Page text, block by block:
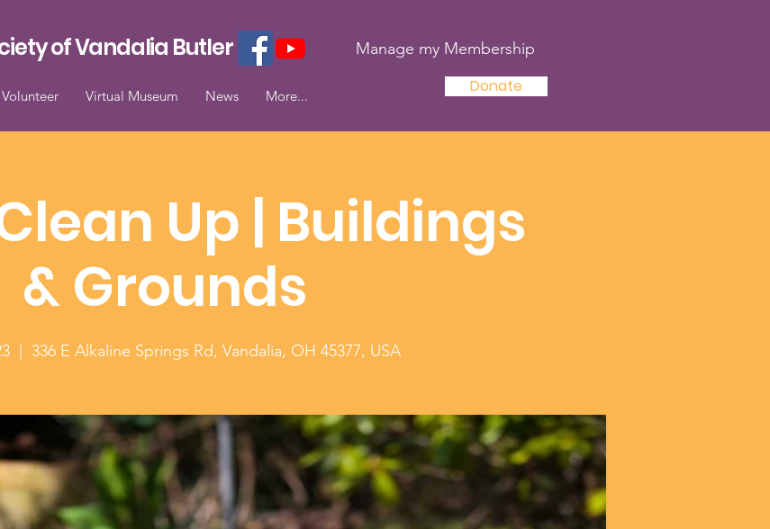
of Vandalia Butler Manage my Membership
Volunteer Virtual Museum News More... Donate
Up | Buildings
& Grounds
  |
336 E Alkaline Springs Rd, Vandalia, OH 45377, USA